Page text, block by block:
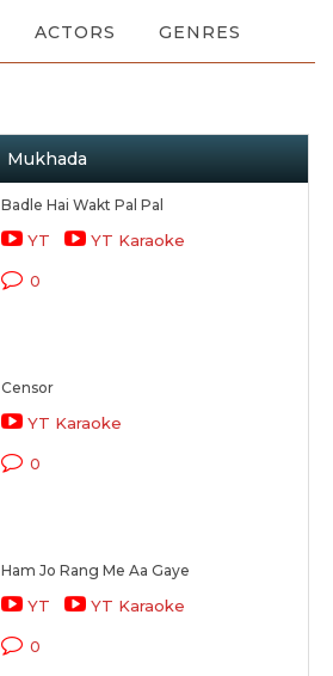
ACTORS GENRES
Mukhada
Badle Hai Wakt Pal Pal
YT YT Karaoke
0
Censor
YT Karaoke
0
Ham Jo Rang Me Aa Gaye
YT YT Karaoke
0